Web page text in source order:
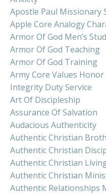
Apostle Paul Missionary
Apple Core Analogy
Armor Of God Men’s
Armor Of God Teaching
Armor Of God Training
Army Core Values
Integrity Duty Service
Art Of Discipleship
Assurance Of Salvation
Audacious Authenticity
Authentic Christian
Authentic Christian
Authentic Christian
Authentic Christian
Authentic Relationships